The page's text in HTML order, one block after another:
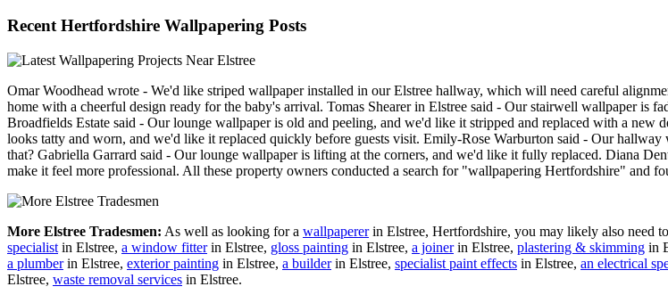
Recent Hertfordshire Wallpapering Posts
Omar Woodhead wrote - We'd like striped wallpaper installed in our Elstree hallway, which will need careful
home with a cheerful design ready for the baby's arrival. Tomas Shearer in Elstree said - Our stairwell wallpaper is
Broadfields Estate said - Our lounge wallpaper is old and peeling, and we'd like it stripped and replaced with a
looks tatty and worn, and we'd like it replaced quickly before guests visit. Emily-Rose Warburton said - Our
that? Gabriella Garrard said - Our lounge wallpaper is lifting at the corners, and we'd like it fully replaced. Diana
make it feel more professional. All these property owners conducted a search for "wallpapering Hertfordshire" and
More Elstree Tradesmen: As well as looking for a wallpapererin Elstree, Hertfordshire, you may likely also need
specialist in Elstree, a window fitterin Elstree, gloss painting in Elstree, a joinerin Elstree, plastering & skimming in
a plumberin Elstree, exterior painting in Elstree, a builderin Elstree, specialist paint effects in Elstree, an electrical
Elstree, waste removal services in Elstree.